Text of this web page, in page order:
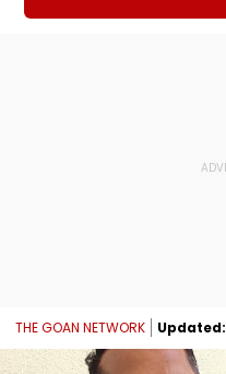
THE GOAN NETWORK Updated: